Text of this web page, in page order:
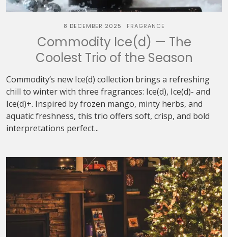
8 DECEMBER 2025 FRAGRANCE
Commodity Ice(d) — The
Coolest Trio of the Season
Commodity’s new Ice(d) collection brings a refreshing
chill to winter with three fragrances: Ice(d), Ice(d)- and
Ice(d)+. Inspired by frozen mango, minty herbs, and
aquatic freshness, this trio offers soft, crisp, and bold
interpretations perfect...